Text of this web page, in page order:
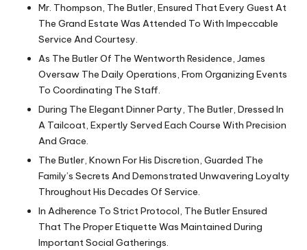
Mr. Thompson, The Butler, Ensured That Every Guest At
The Grand Estate Was Attended To With Impeccable
Service And Courtesy.
As The Butler Of The Wentworth Residence, James
Oversaw The Daily Operations, From Organizing Events
To Coordinating The Staff.
During The Elegant Dinner Party, The Butler, Dressed In
A Tailcoat, Expertly Served Each Course With Precision
And Grace.
The Butler, Known For His Discretion, Guarded The
Family’s Secrets And Demonstrated Unwavering Loyalty
Throughout His Decades Of Service.
In Adherence To Strict Protocol, The Butler Ensured
That The Proper Etiquette Was Maintained During
Important Social Gatherings.